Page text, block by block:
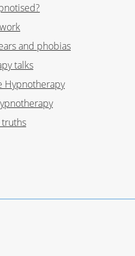
and phobias
talks
Hypnotherapy
truths